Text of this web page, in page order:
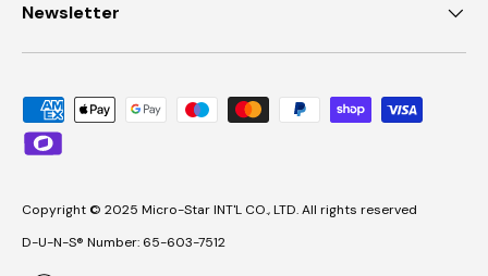
Newsletter
Payment methods accepted
Copyright © 2025 Micro-Star INT'L CO., LTD. All rights reserved
D-U-N-S® Number: 65-603-7512